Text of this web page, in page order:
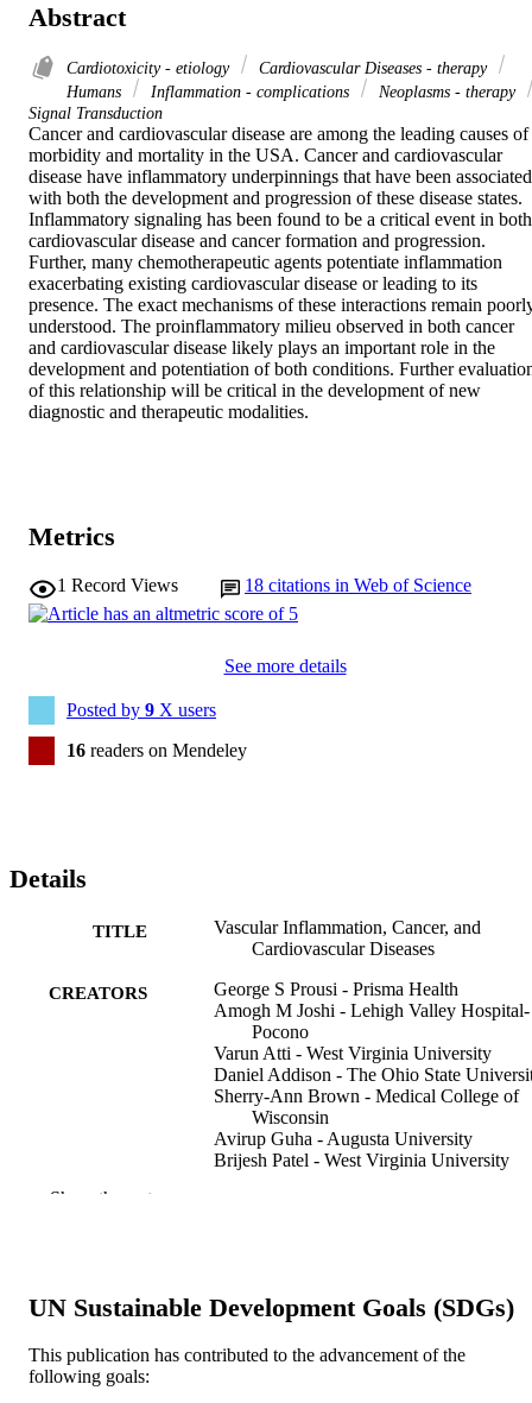
Abstract
Cardiotoxicity - etiology
Cardiovascular Diseases - therapy
Humans
Inflammation - complications
Neoplasms - therapy
Signal Transduction
Cancer and cardiovascular disease are among the leading causes of
morbidity and mortality in the USA. Cancer and cardiovascular
disease have inflammatory underpinnings that have been associated
with both the development and progression of these disease states.
Inflammatory signaling has been found to be a critical event in both
cardiovascular disease and cancer formation and progression.
Further, many chemotherapeutic agents potentiate inflammation
exacerbating existing cardiovascular disease or leading to its
presence. The exact mechanisms of these interactions remain
understood. The proinflammatory milieu observed in both cancer
and cardiovascular disease likely plays an important role in the
development and potentiation of both conditions. Further
of this relationship will be critical in the development of new
diagnostic and therapeutic modalities.
Metrics
1 Record Views 18 citations in Web of Science
See more details
Posted by 9 X users
16 readers on Mendeley
Details
TITLE
Vascular Inflammation, Cancer, and
Cardiovascular Diseases
CREATORS
George S Prousi - Prisma Health
Amogh M Joshi - Lehigh Valley Hospital-
Pocono
Varun Atti - West Virginia University
Daniel Addison - The Ohio State
Sherry-Ann Brown - Medical College of
Wisconsin
Avirup Guha - Augusta University
Brijesh Patel - West Virginia University
GRANT NOTE
L30 HL149063 / NHLBI NIH HHS K23
HL155890 / NHLBI NIH HHS
RESOURCE
TYPE
Journal article
Show the rest
UN Sustainable Development Goals (SDGs)
This publication has contributed to the advancement of the
following goals: